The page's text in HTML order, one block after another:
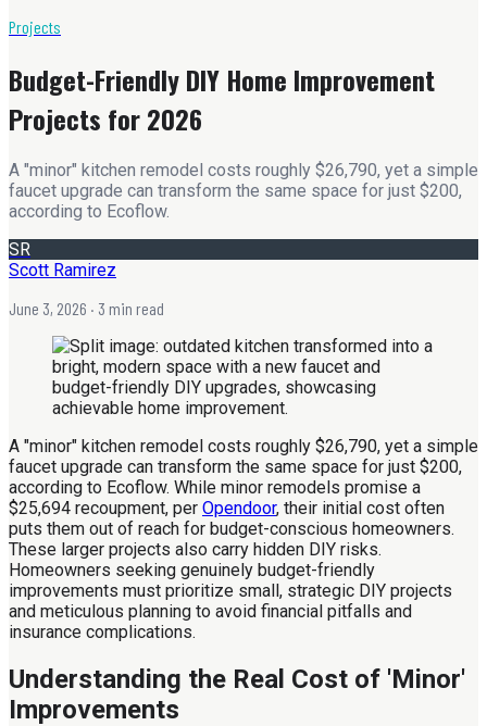
Projects
Budget-Friendly DIY Home Improvement
Projects for 2026
A "minor" kitchen remodel costs roughly $26,790, yet a simple
faucet upgrade can transform the same space for just $200,
according to Ecoflow.
SR
Scott Ramirez
June 3, 2026 · 3 min read
A "minor" kitchen remodel costs roughly $26,790, yet a simple
faucet upgrade can transform the same space for just $200,
according to Ecoflow. While minor remodels promise a
$25,694 recoupment, per Opendoor, their initial cost often
puts them out of reach for budget-conscious homeowners.
These larger projects also carry hidden DIY risks.
Homeowners seeking genuinely budget-friendly
improvements must prioritize small, strategic DIY projects
and meticulous planning to avoid financial pitfalls and
insurance complications.
Understanding the Real Cost of 'Minor'
Improvements